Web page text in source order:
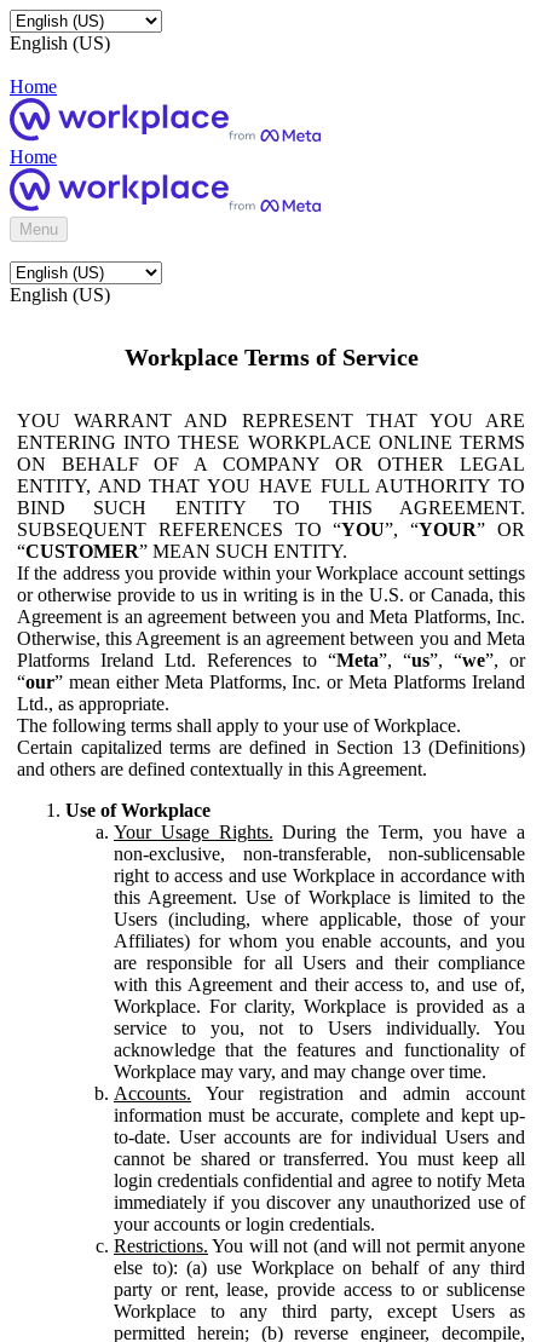
English (US)
Home
Home
Menu
English (US)
Workplace Terms of Service
YOU WARRANT AND REPRESENT THAT YOU ARE
ENTERING INTO THESE WORKPLACE ONLINE TERMS
ON BEHALF OF A COMPANY OR OTHER LEGAL
ENTITY, AND THAT YOU HAVE FULL AUTHORITY TO
BIND SUCH ENTITY TO THIS AGREEMENT.
SUBSEQUENT REFERENCES TO “YOU”, “YOUR” OR
“CUSTOMER” MEAN SUCH ENTITY.
If the address you provide within your Workplace account settings
or otherwise provide to us in writing is in the U.S. or Canada, this
Agreement is an agreement between you and Meta Platforms, Inc.
Otherwise, this Agreement is an agreement between you and Meta
Platforms Ireland Ltd. References to “Meta”, “us”, “we”, or
“our” mean either Meta Platforms, Inc. or Meta Platforms Ireland
Ltd., as appropriate.
The following terms shall apply to your use of Workplace.
Certain capitalized terms are defined in Section 13 (Definitions)
and others are defined contextually in this Agreement.
Use of Workplace
Your Usage Rights. During the Term, you have a
non-exclusive, non-transferable, non-sublicensable
right to access and use Workplace in accordance with
this Agreement. Use of Workplace is limited to the
Users (including, where applicable, those of your
Affiliates) for whom you enable accounts, and you
are responsible for all Users and their compliance
with this Agreement and their access to, and use of,
Workplace. For clarity, Workplace is provided as a
service to you, not to Users individually. You
acknowledge that the features and functionality of
Workplace may vary, and may change over time.
Accounts. Your registration and admin account
information must be accurate, complete and kept up-
to-date. User accounts are for individual Users and
cannot be shared or transferred. You must keep all
login credentials confidential and agree to notify Meta
immediately if you discover any unauthorized use of
your accounts or login credentials.
Restrictions. You will not (and will not permit anyone
else to): (a) use Workplace on behalf of any third
party or rent, lease, provide access to or sublicense
Workplace to any third party, except Users as
permitted herein; (b) reverse engineer, decompile,